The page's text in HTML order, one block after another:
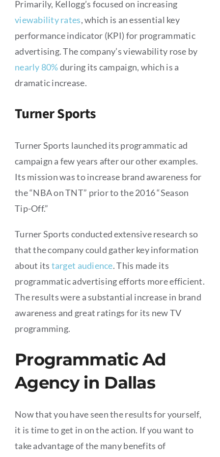
Primarily, Kellogg’s focused on increasing
viewability rates, which is an essential key
performance indicator (KPI) for programmatic
advertising. The company’s viewability rose by
nearly 80%during its campaign, which is a
dramatic increase.
Turner Sports
Turner Sports launched its programmatic ad
campaign a few years after our other examples.
Its mission was to increase brand awareness for
the “NBA on TNT” prior to the 2016 “Season
Tip-Off.”
Turner Sports conducted extensive research so
that the company could gather key information
about its target audience. This made its
programmatic advertising efforts more efficient.
The results were a substantial increase in brand
awareness and great ratings for its new TV
programming.
Programmatic Ad
Agency in Dallas
Now that you have seen the results for yourself,
it is time to get in on the action. If you want to
take advantage of the many benefits of